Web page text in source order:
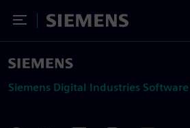
Toggle Menu
Siemens
Siemens Digital Industries Software